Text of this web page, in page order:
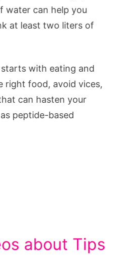
water can help you
at least two liters of
with eating and
right food, avoid vices,
can hasten your
peptide-based
about Tips